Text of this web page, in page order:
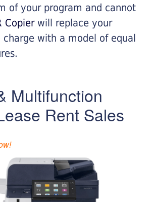
of your program and cannot
Copierwill replace your
with a model of equal
Multifunction
Rent Sales